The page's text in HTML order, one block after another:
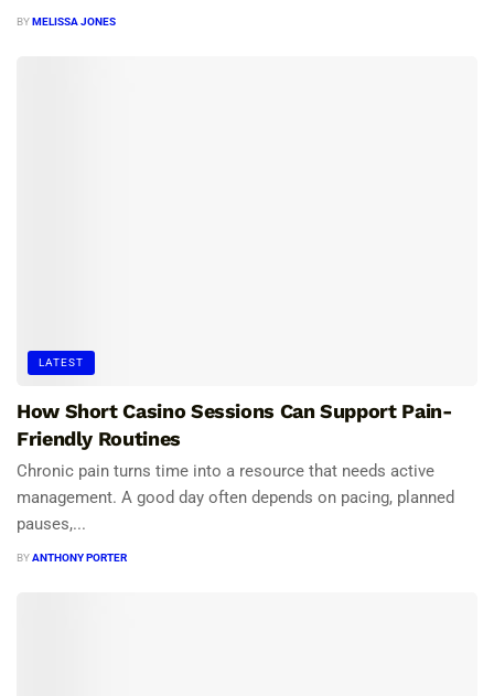
BYMELISSA JONES
LATEST
How Short Casino Sessions Can Support Pain-
Friendly Routines
Chronic pain turns time into a resource that needs active
management. A good day often depends on pacing, planned
pauses,...
BYANTHONY PORTER